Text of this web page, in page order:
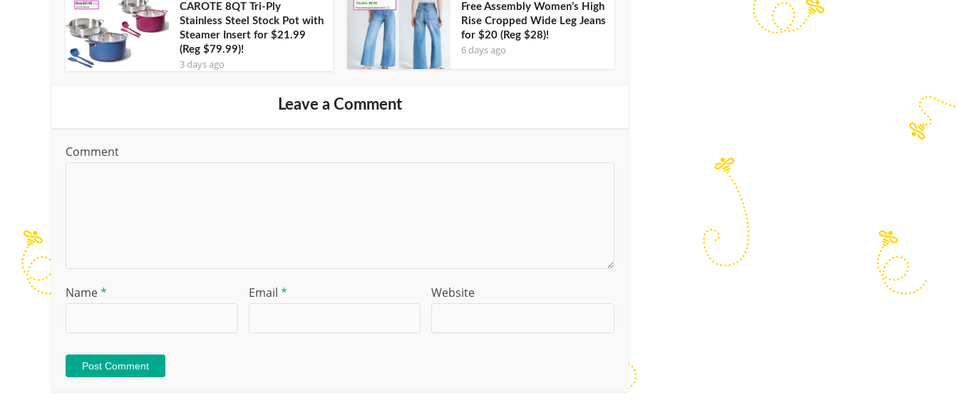
CAROTE 8QT Tri-Ply
Stainless Steel Stock Pot with
Steamer Insert for $21.99
(Reg $79.99)!
3 days ago
Free Assembly Women’s High
Rise Cropped Wide Leg Jeans
for $20 (Reg $28)!
6 days ago
Leave a Comment
Comment
Name* Email * Website